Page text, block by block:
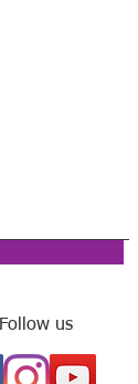
Follow us